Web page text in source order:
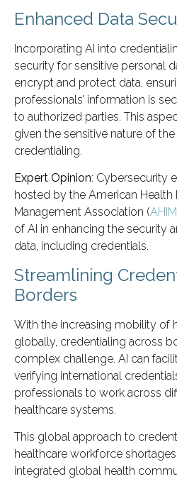
Enhanced Data
Incorporating AI into
security for sensitive personal
encrypt and protect data,
professionals’ information is
to authorized parties. This
given the sensitive nature of
credentialing.
Expert Opinion: Cybersecurity
hosted by the American Health
Management Association (
of AI in enhancing the security
data, including credentials.
Streamlining
Borders
With the increasing mobility of
globally, credentialing across
complex challenge. AI can
verifying international
professionals to work across
healthcare systems.
This global approach to
healthcare workforce
integrated global health